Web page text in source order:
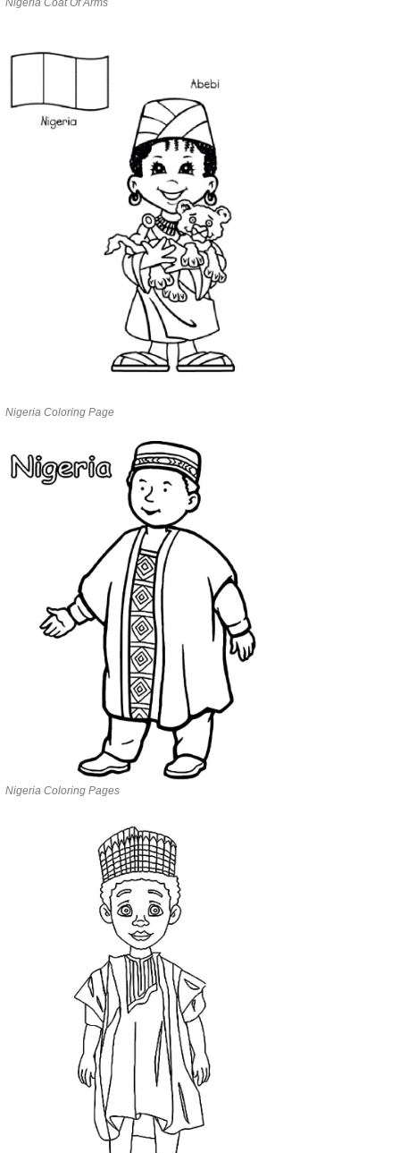
Nigeria Coat Of Arms
Nigeria Coloring Page
Nigeria Coloring Pages